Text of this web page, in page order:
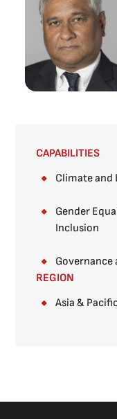
CAPABILITIES
Climate
Gender
Inclusion
Governance
REGION
Asia &